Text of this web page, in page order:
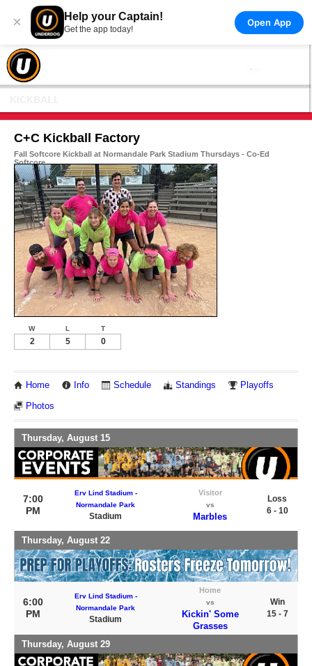
× Help your Captain!
Get the app today!
Open App
C+C Kickball Factory
Fall Softcore Kickball at Normandale Park Stadium Thursdays - Co-Ed
Softcore
W L T
2 5 0
Home Info Schedule Standings Playoffs
Photos
Thursday, August 15
7:00
PM
Erv Lind Stadium -
Normandale Park
Stadium
Visitor
vs
Marbles
Loss
6 - 10
Thursday, August 22
6:00
PM
Erv Lind Stadium -
Normandale Park
Stadium
Home
vs
Kickin' Some
Grasses
Win
15 - 7
Thursday, August 29